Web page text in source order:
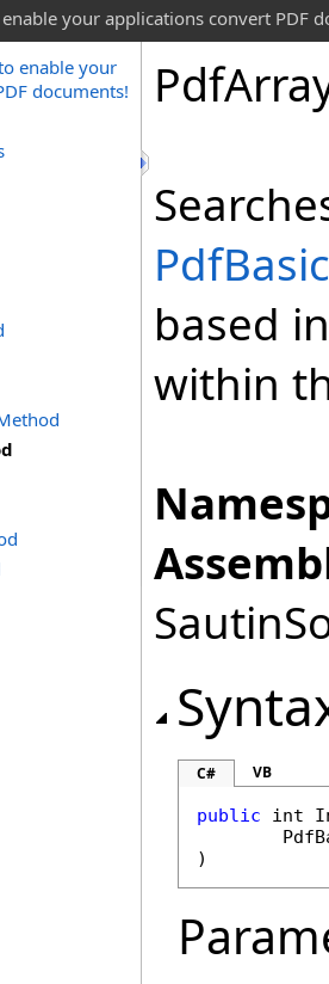
your applications convert PDF
enable your
documents!
Pdf
based
within
C# VB
public int
)